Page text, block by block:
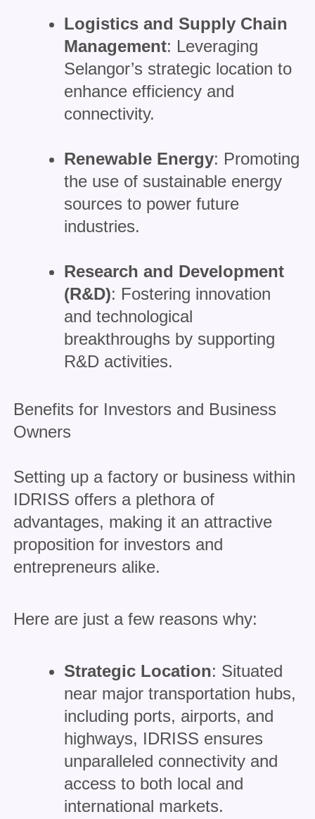
Logistics and Supply Chain
Management: Leveraging
Selangor’s strategic location to
enhance efficiency and
connectivity.
Renewable Energy: Promoting
the use of sustainable energy
sources to power future
industries.
Research and Development
(R&D): Fostering innovation
and technological
breakthroughs by supporting
R&D activities.
Benefits for Investors and Business
Owners
Setting up a factory or business within
IDRISS offers a plethora of
advantages, making it an attractive
proposition for investors and
entrepreneurs alike.
Here are just a few reasons why:
Strategic Location: Situated
near major transportation hubs,
including ports, airports, and
highways, IDRISS ensures
unparalleled connectivity and
access to both local and
international markets.